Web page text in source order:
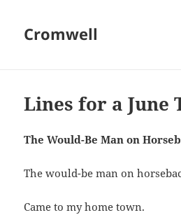
Cromwell
Lines for a June
The Would-Be Man on
The would-be man on
Came to my home town.